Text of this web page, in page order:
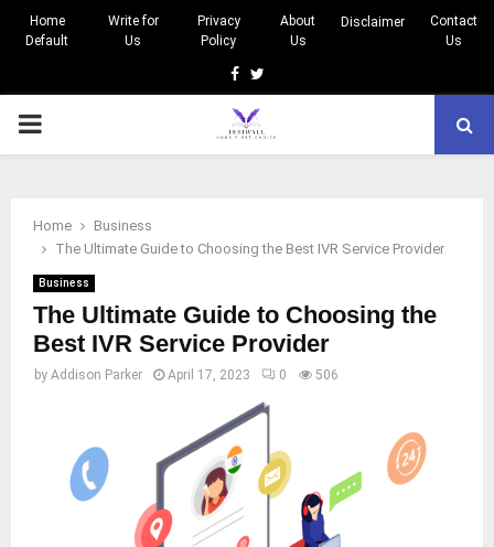
Home
Default
Write for
Us
Privacy
Policy
About
Us
Disclaimer
Contact
Us
Facebook
Twitter
PRIMARY
Home
Business
The Ultimate Guide to Choosing the Best IVR Service Provider
Business
The Ultimate Guide to Choosing the
Best IVR Service Provider
by Addison Parker April 17, 2023 0 506